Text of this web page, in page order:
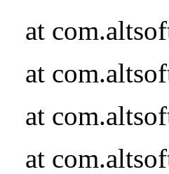
at
at
at
at